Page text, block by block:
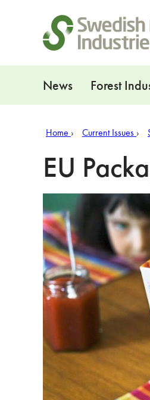
Navigation
News Forest
Home Current Issues
EU